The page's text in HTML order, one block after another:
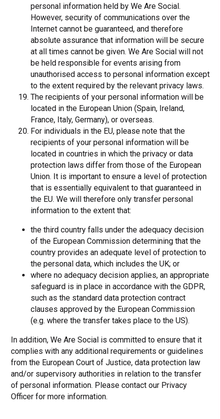
personal information held by We Are Social.
However, security of communications over the
Internet cannot be guaranteed, and therefore
absolute assurance that information will be secure
at all times cannot be given. We Are Social will not
be held responsible for events arising from
unauthorised access to personal information except
to the extent required by the relevant privacy laws.
The recipients of your personal information will be
located in the European Union (Spain, Ireland,
France, Italy, Germany), or overseas.
For individuals in the EU, please note that the
recipients of your personal information will be
located in countries in which the privacy or data
protection laws differ from those of the European
Union. It is important to ensure a level of protection
that is essentially equivalent to that guaranteed in
the EU. We will therefore only transfer personal
information to the extent that:
the third country falls under the adequacy decision
of the European Commission determining that the
country provides an adequate level of protection to
the personal data, which includes the UK; or
where no adequacy decision applies, an appropriate
safeguard is in place in accordance with the GDPR,
such as the standard data protection contract
clauses approved by the European Commission
(e.g. where the transfer takes place to the US).
In addition, We Are Social is committed to ensure that it
complies with any additional requirements or guidelines
from the European Court of Justice, data protection law
and/or supervisory authorities in relation to the transfer
of personal information. Please contact our Privacy
Officer for more information.